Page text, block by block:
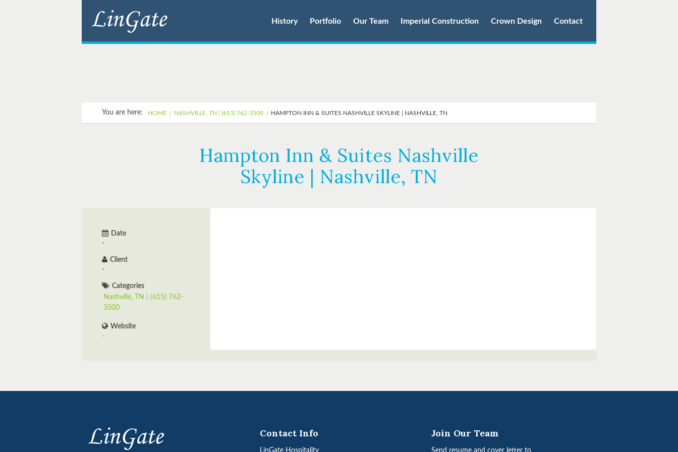
History Portfolio Our Team Imperial Construction Crown Design Contact
You are here: HOME NASHVILLE, TN | (615) 762-3500 HAMPTON INN & SUITES NASHVILLE SKYLINE | NASHVILLE, TN
Hampton Inn & Suites Nashville
Skyline | Nashville, TN
Date
-
Client
-
Categories
Nashville, TN | (615) 762-
3500
Website
-
Contact Info
LinGate Hospitality
Join Our Team
Send resume and cover letter to